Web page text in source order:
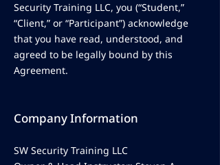
Security Training LLC, you (“Student,”
“Client,” or “Participant”) acknowledge
that you have read, understood, and
agreed to be legally bound by this
Agreement.
Company Information
SW Security Training LLC